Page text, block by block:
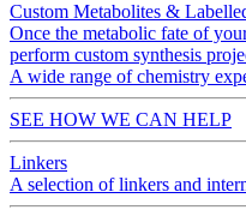
Custom Metabolites &
Once the metabolic fate of
perform custom synthesis
A wide range of chemistry
SEE HOW WE CAN HELP
Linkers
A selection of linkers and